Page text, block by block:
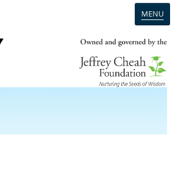
MENU